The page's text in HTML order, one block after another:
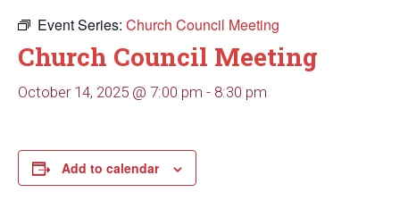
Event Series: Church Council Meeting
Church Council Meeting
October 14, 2025 @ 7:00 pm - 8:30 pm
Add to calendar